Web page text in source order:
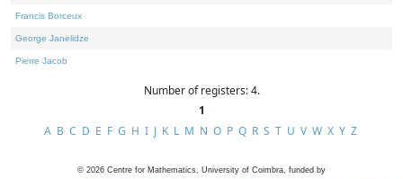
Francis Borceux
George Janelidze
Pierre Jacob
Number of registers: 4.
1
A B C D E F G H I J K L M N O P Q R S T U V W X Y Z
© 2026 Centre for Mathematics, University of Coimbra, funded by